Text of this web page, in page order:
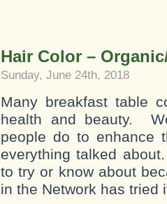
Hair Color –
Sunday, June 24th, 2018
Many breakfast table
health and beauty.
people do to enhance
everything talked
to try or know about
in the Network has tried